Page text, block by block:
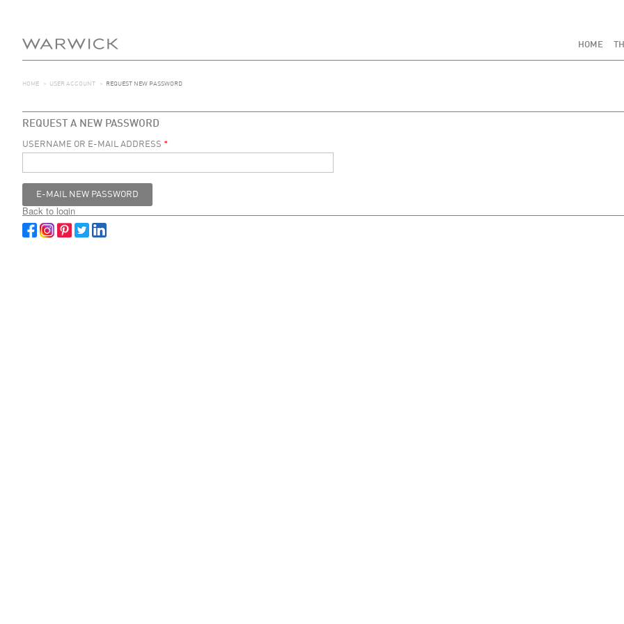
HOME
HOME > USER ACCOUNT > REQUEST NEW PASSWORD
REQUEST A NEW PASSWORD
USERNAME OR E-MAIL ADDRESS *
Back to login